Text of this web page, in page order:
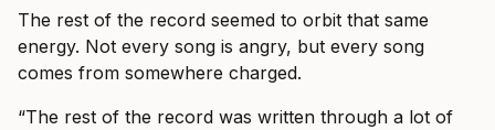
The rest of the record seemed to orbit that same
energy. Not every song is angry, but every song
comes from somewhere charged.
“The rest of the record was written through a lot of